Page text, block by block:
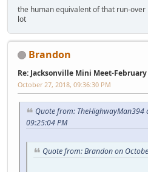
the human equivalent of that run-
lot
Brandon
Re: Jacksonville Mini Meet-
October 27, 2018, 09:36:30 PM
Quote from: TheHighwayMan394
09:25:04 PM
Quote from: Brandon on